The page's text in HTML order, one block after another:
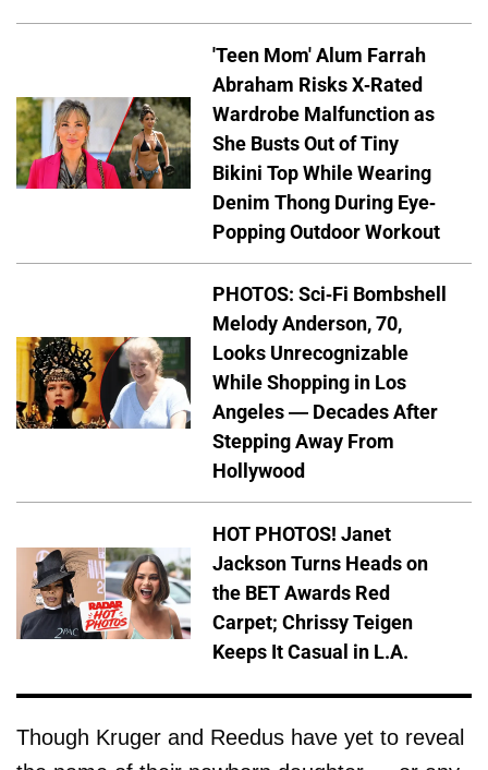
'Teen Mom' Alum Farrah
Abraham Risks X-Rated
Wardrobe Malfunction as
She Busts Out of Tiny
Bikini Top While Wearing
Denim Thong During Eye-
Popping Outdoor Workout
PHOTOS: Sci-Fi Bombshell
Melody Anderson, 70,
Looks Unrecognizable
While Shopping in Los
Angeles — Decades After
Stepping Away From
Hollywood
HOT PHOTOS! Janet
Jackson Turns Heads on
the BET Awards Red
Carpet; Chrissy Teigen
Keeps It Casual in L.A.
Though Kruger and Reedus have yet to reveal